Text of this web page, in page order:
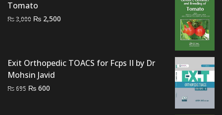
Tomato
₨3,000 Original
₨ 2,500
Exit Orthopedic TOACS for Fcps II by Dr
Mohsin Javid
₨695 Original
₨ 600